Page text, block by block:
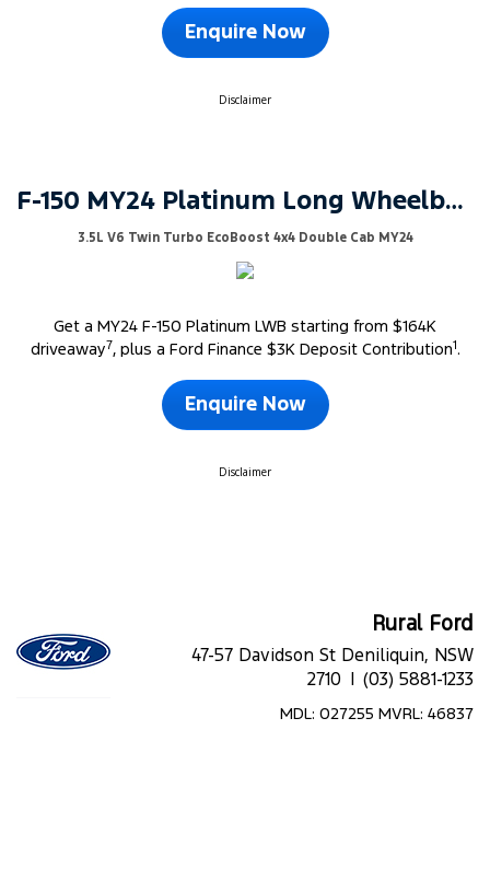
Enquire Now
Disclaimer
F-150 MY24 Platinum Long Wheelbase
3.5L V6 Twin Turbo EcoBoost 4x4 Double Cab MY24
Get a MY24 F-150 Platinum LWB starting from $164K
driveaway 7, plus a Ford Finance $3K Deposit Contribution1 .
Enquire Now
Disclaimer
Rural Ford
47-57 Davidson St Deniliquin, NSW
2710 | (03) 5881-1233
MDL: 027255 MVRL: 46837